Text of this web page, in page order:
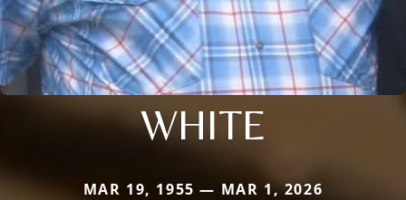
WHITE
MAR 19, 1955 — MAR 1, 2026